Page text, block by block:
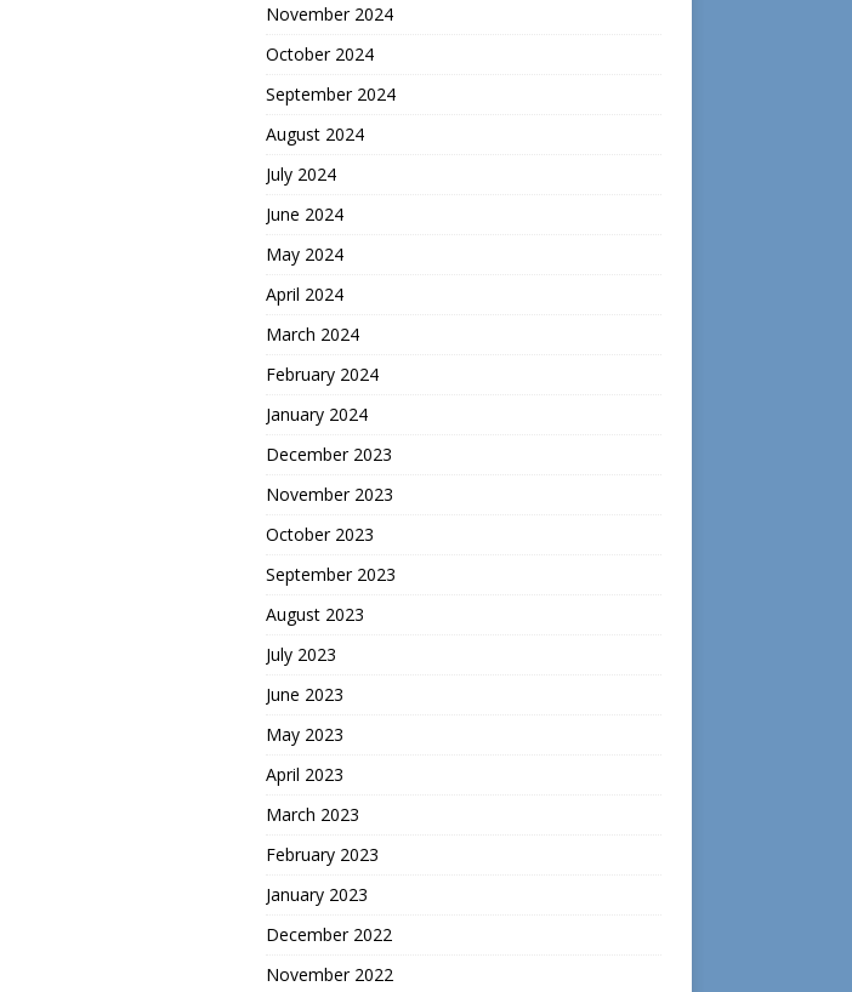
November 2024
October 2024
September 2024
August 2024
July 2024
June 2024
May 2024
April 2024
March 2024
February 2024
January 2024
December 2023
November 2023
October 2023
September 2023
August 2023
July 2023
June 2023
May 2023
April 2023
March 2023
February 2023
January 2023
December 2022
November 2022